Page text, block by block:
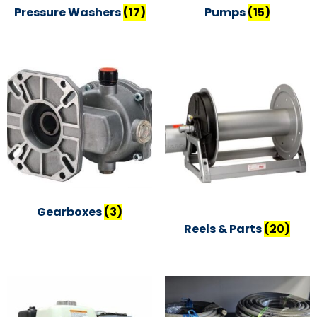
Pressure Washers(17) Pumps(15)
Gearboxes(3)
Reels & Parts(20)